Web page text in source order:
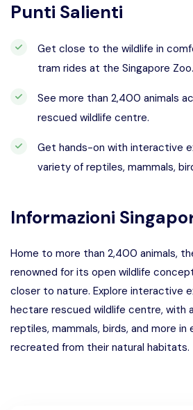
Punti Salienti
Get close to the wildlife in
tram rides at the Singapore Zoo.
See more than 2,400 animals
rescued wildlife centre.
Get hands-on with interactive
variety of reptiles, mammals,
Informazioni
Home to more than 2,400 animals,
renowned for its open wildlife
closer to nature. Explore interactive
hectare rescued wildlife centre, with
reptiles, mammals, birds, and more in
recreated from their natural habitats.